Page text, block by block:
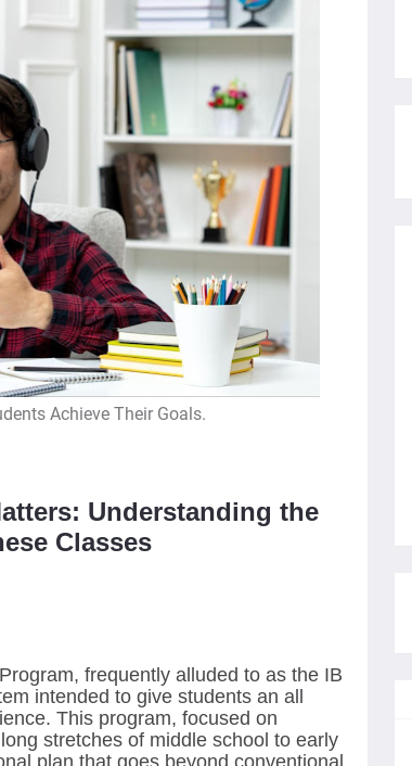
Achieve Their Goals.
Understanding the
Classes
frequently alluded to as the IB
intended to give students an all
This program, focused on
stretches of middle school to early